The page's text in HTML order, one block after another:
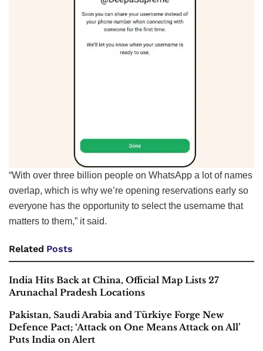
“With over three billion people on WhatsApp a lot of names
overlap, which is why we’re opening reservations early so
everyone has the opportunity to select the username that
matters to them,” it said.
Related Posts
India Hits Back at China, Official Map Lists 27
Arunachal Pradesh Locations
Pakistan, Saudi Arabia and Türkiye Forge New
Defence Pact; ‘Attack on One Means Attack on All’
Puts India on Alert